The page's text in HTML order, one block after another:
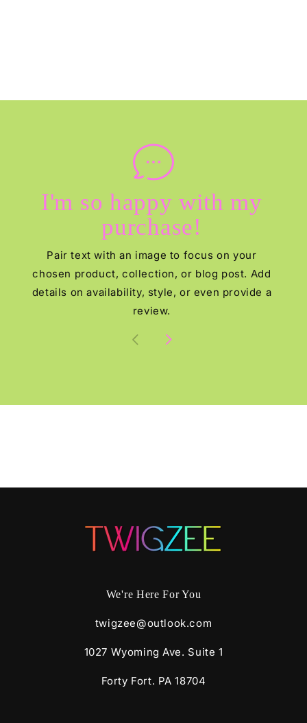
I'm so happy with my
purchase!
Pair text with an image to focus on your
chosen product, collection, or blog post. Add
details on availability, style, or even provide a
review.
We're Here For You
twigzee@outlook.com
1027 Wyoming Ave. Suite 1
Forty Fort. PA 18704